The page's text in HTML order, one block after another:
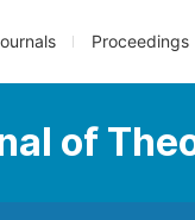
Proceedings
of